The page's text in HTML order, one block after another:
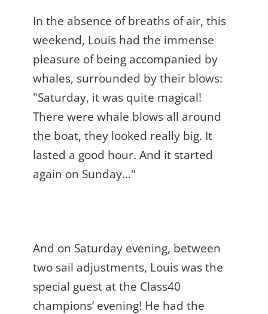
In the absence of breaths of air, this
weekend, Louis had the immense
pleasure of being accompanied by
whales, surrounded by their blows:
"Saturday, it was quite magical!
There were whale blows all around
the boat, they looked really big. It
lasted a good hour. And it started
again on Sunday..."
And on Saturday evening, between
two sail adjustments, Louis was the
special guest at the Class40
champions’ evening! He had the